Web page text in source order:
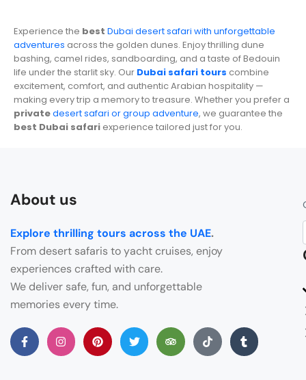
Experience the best Dubai desert safari with unforgettable
adventures across the golden dunes. Enjoy thrilling dune
bashing, camel rides, sandboarding, and a taste of Bedouin
life under the starlit sky. Our Dubai safari tours combine
excitement, comfort, and authentic Arabian hospitality —
making every trip a memory to treasure. Whether you prefer a
privatedesert safari or group adventure, we guarantee the
best Dubai safari experience tailored just for you.
About us
Explore thrilling tours across the UAE.
From desert safaris to yacht cruises, enjoy
experiences crafted with care.
We deliver safe, fun, and unforgettable
memories every time.